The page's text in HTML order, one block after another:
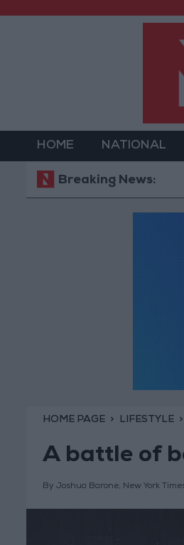
HOME NATIONAL
Breaking News:
HOME PAGE LIFESTYLE
A battle of
By Joshua Barone, New York